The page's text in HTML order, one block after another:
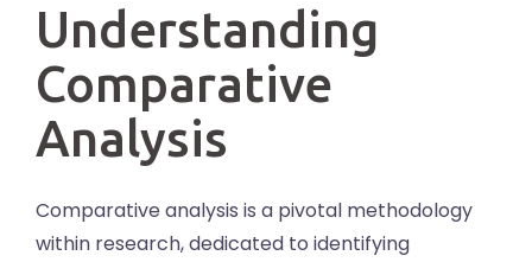
Understanding
Comparative
Analysis
Comparative analysis is a pivotal methodology
within research, dedicated to identifying